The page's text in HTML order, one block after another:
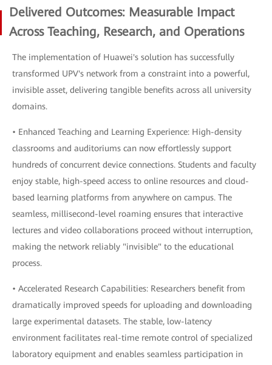
Delivered Outcomes: Measurable Impact
Across Teaching, Research, and Operations
The implementation of Huawei's solution has successfully
transformed UPV's network from a constraint into a powerful,
invisible asset, delivering tangible benefits across all university
domains.
• Enhanced Teaching and Learning Experience: High-density
classrooms and auditoriums can now effortlessly support
hundreds of concurrent device connections. Students and faculty
enjoy stable, high-speed access to online resources and cloud-
based learning platforms from anywhere on campus. The
seamless, millisecond-level roaming ensures that interactive
lectures and video collaborations proceed without interruption,
making the network reliably "invisible" to the educational
process.
• Accelerated Research Capabilities: Researchers benefit from
dramatically improved speeds for uploading and downloading
large experimental datasets. The stable, low-latency
environment facilitates real-time remote control of specialized
laboratory equipment and enables seamless participation in